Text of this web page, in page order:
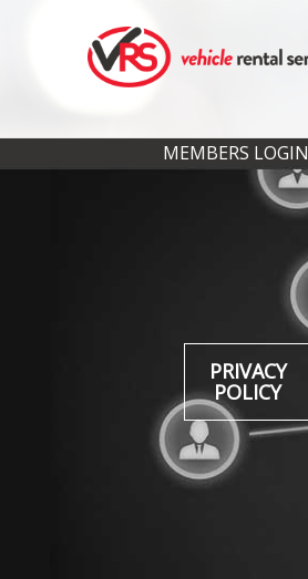
MEMBERS LOGIN
PRIVACY
POLICY